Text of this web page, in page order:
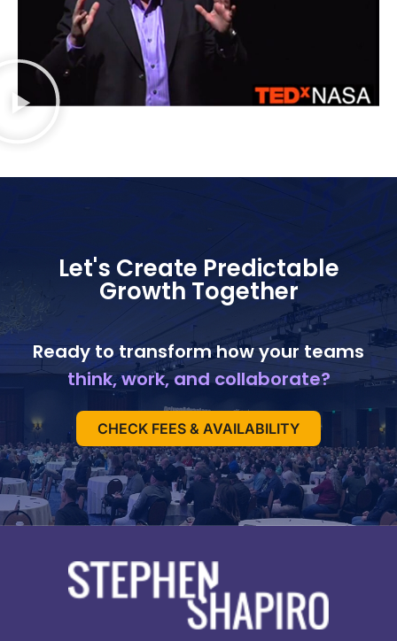
Let's Create Predictable
Growth Together
Ready to transform how your teams
think, work, and collaborate?
CHECK FEES & AVAILABILITY